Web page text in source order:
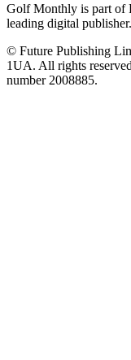
Golf Monthly is part of
leading digital publisher.
© Future Publishing
1UA. All rights
number 2008885.